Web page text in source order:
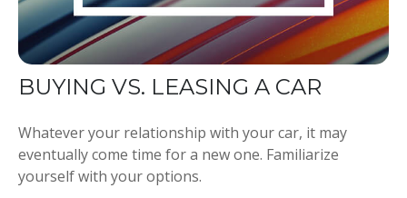
BUYING VS. LEASING A CAR
Whatever your relationship with your car, it may
eventually come time for a new one. Familiarize
yourself with your options.